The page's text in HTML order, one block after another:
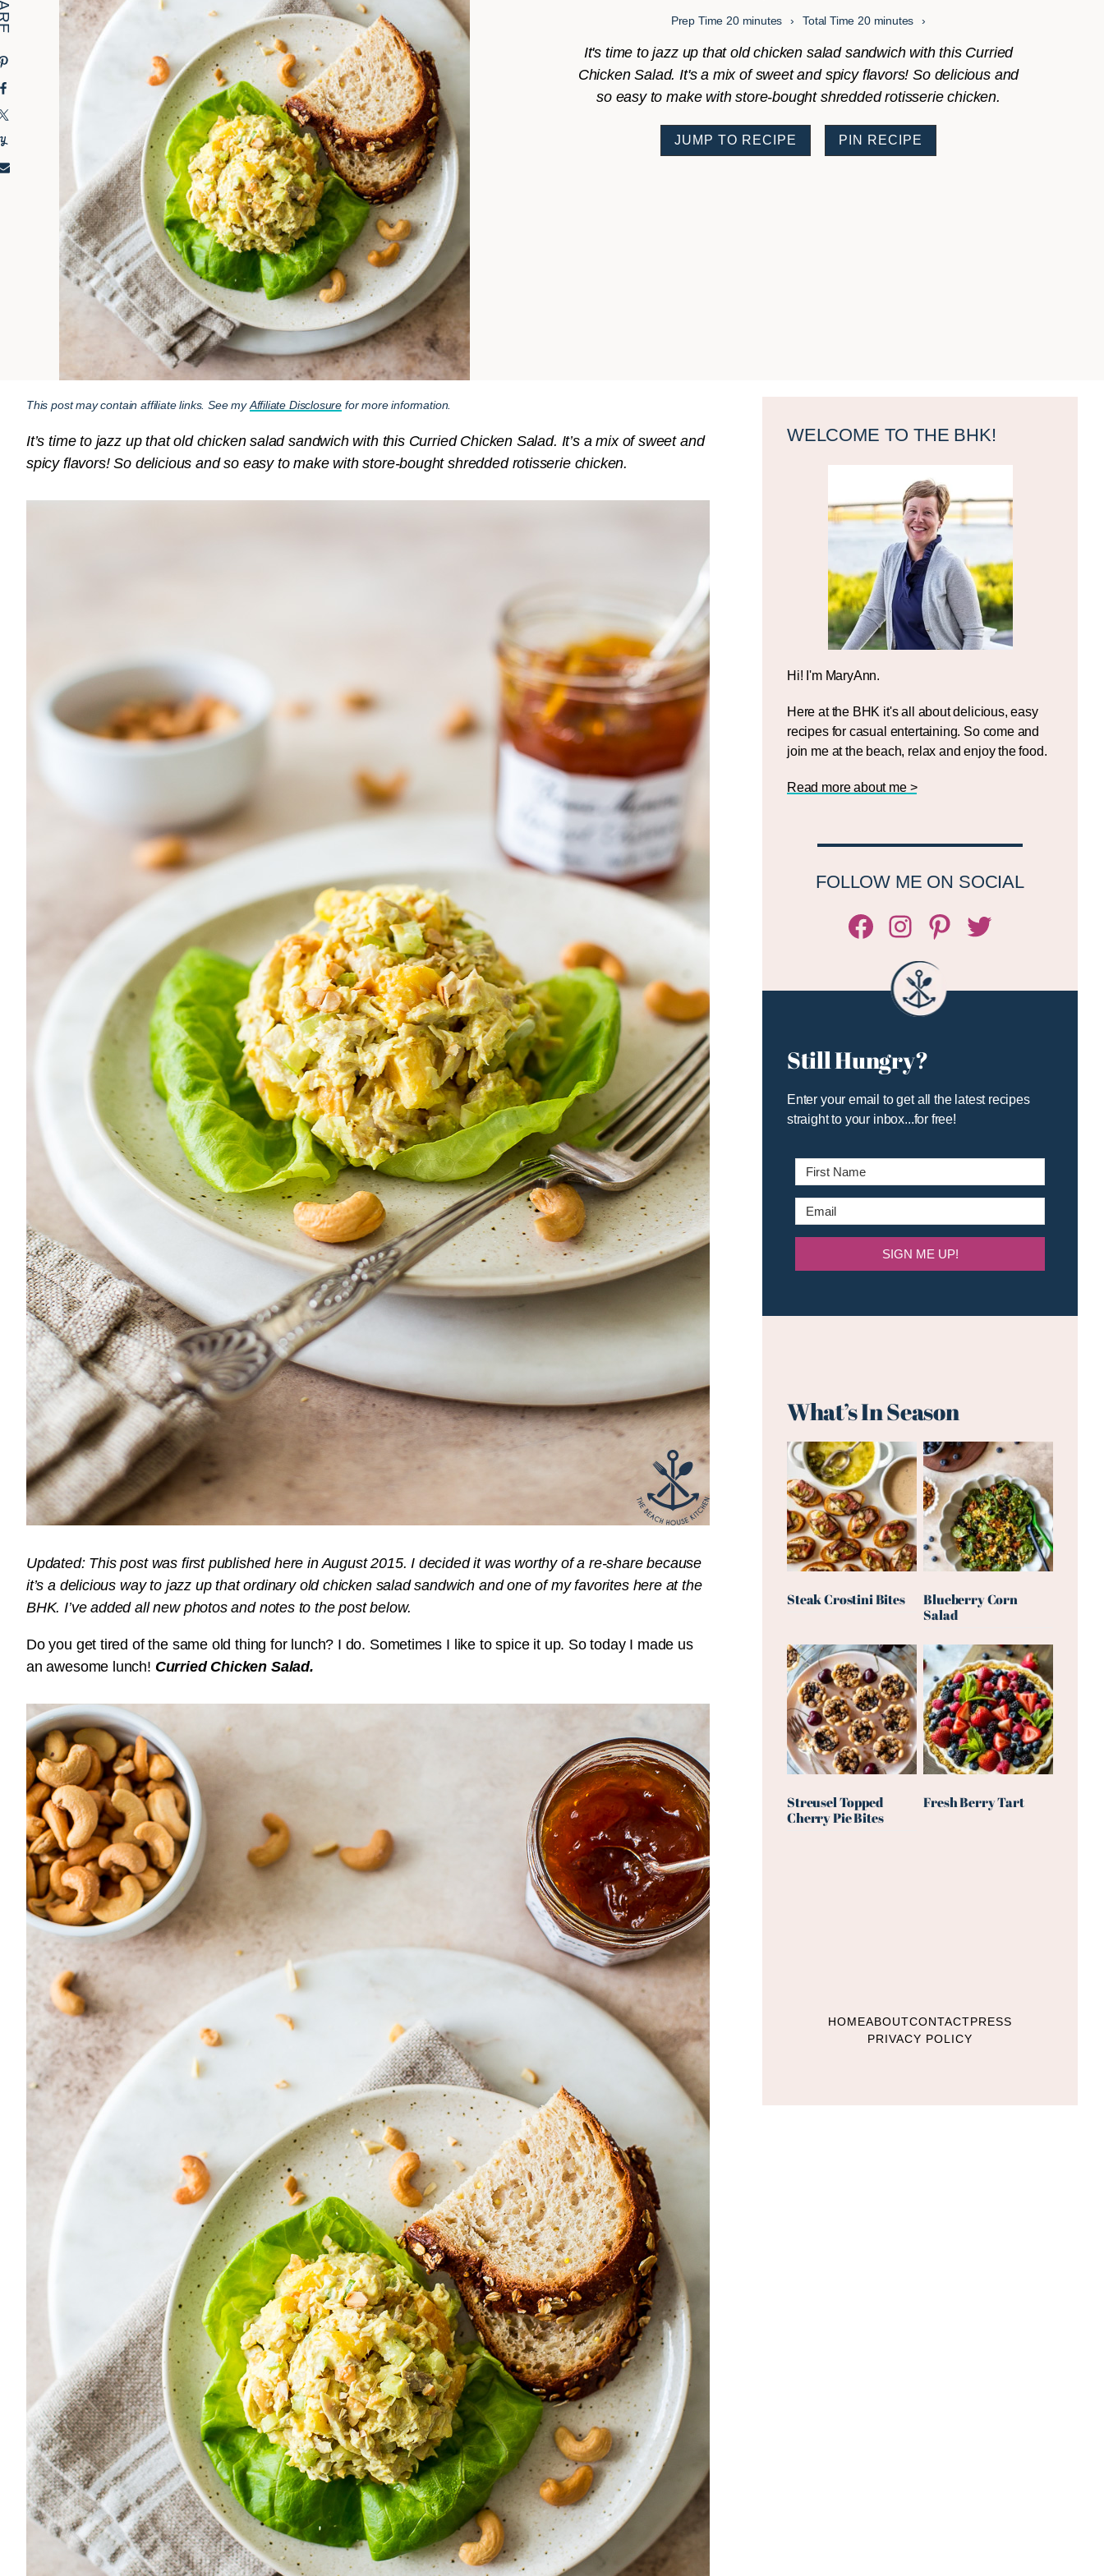
Prep Time20minutes
minutes Total Time20minutes
minutes
It's time to jazz up that old chicken salad sandwich with this Curried
Chicken Salad. It's a mix of sweet and spicy flavors! So delicious and
so easy to make with store-bought shredded rotisserie chicken.
JUMP TO RECIPE PIN RECIPE
This post may contain affiliate links. See myAffiliate Disclosure for more information.
It’s time to jazz up that old chicken salad sandwich with this Curried Chicken Salad. It’s a mix of sweet and
spicy flavors! So delicious and so easy to make with store-bought shredded rotisserie chicken.
Updated: This post was first published here in August 2015. I decided it was worthy of a re-share because
it’s a delicious way to jazz up that ordinary old chicken salad sandwich and one of my favorites here at the
BHK. I’ve added all new photos and notes to the post below.
Do you get tired of the same old thing for lunch? I do. Sometimes I like to spice it up. So today I made us
an awesome lunch! Curried Chicken Salad.
Sidebar
WELCOME TO THE BHK!
Hi! I'm MaryAnn.
Here at the BHK it's all about delicious, easy
recipes for casual entertaining. So come and
join me at the beach, relax and enjoy the food.
Read more about me >
FOLLOW ME ON SOCIAL
Facebook
Instagram
Pinterest
Twitter/X
Still Hungry?
Enter your email to get all the latest recipes
straight to your inbox...for free!
SIGN ME UP!
What’s In Season
Steak Crostini Bites
Blueberry Corn
Salad
Streusel Topped
Cherry Pie Bites
Fresh Berry Tart
HOMEABOUTCONTACTPRESS
PRIVACY POLICY